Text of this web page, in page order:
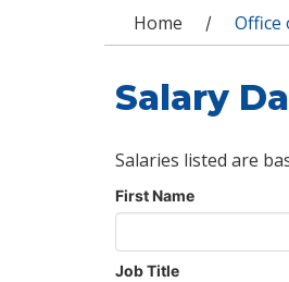
You are
Home / Office
Salary
Salaries listed are
First Name
Job Title